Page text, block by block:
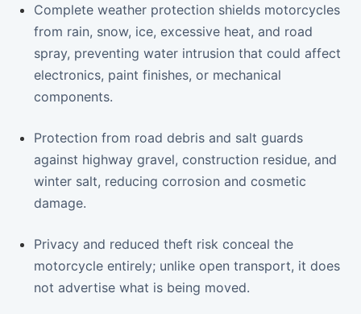
Complete weather protection shields motorcycles
from rain, snow, ice, excessive heat, and road
spray, preventing water intrusion that could affect
electronics, paint finishes, or mechanical
components.
Protection from road debris and salt guards
against highway gravel, construction residue, and
winter salt, reducing corrosion and cosmetic
damage.
Privacy and reduced theft risk conceal the
motorcycle entirely; unlike open transport, it does
not advertise what is being moved.